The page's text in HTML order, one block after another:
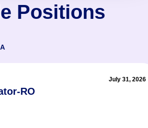
Positions
July 31, 2026
RO